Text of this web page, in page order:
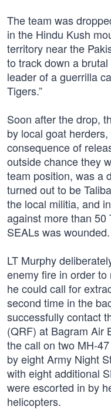
The team was
in the Hindu Kush
territory near the
to track down a
leader of a guerrilla
Tigers.”
Soon after the drop,
by local goat
consequence of
outside chance they
team position, was a
turned out to be
the local militia, and
against more than 50
SEALs was wounded.
LT Murphy
enemy fire in order
he could call for
second time in the
successfully contact
(QRF) at Bagram Air
the call on two MH-
by eight Army Night
with eight additional
were escorted in by
helicopters.